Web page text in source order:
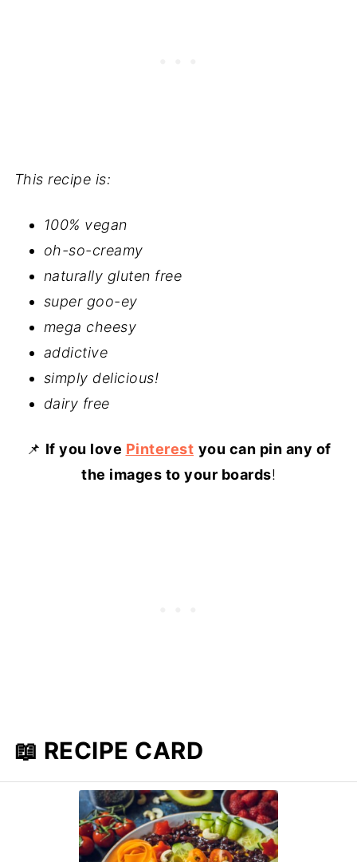
This recipe is:
100% vegan
oh-so-creamy
naturally gluten free
super goo-ey
mega cheesy
addictive
simply delicious!
dairy free
📌 If you love Pinterest you can pin any of
the images to your boards!
📖 RECIPE CARD